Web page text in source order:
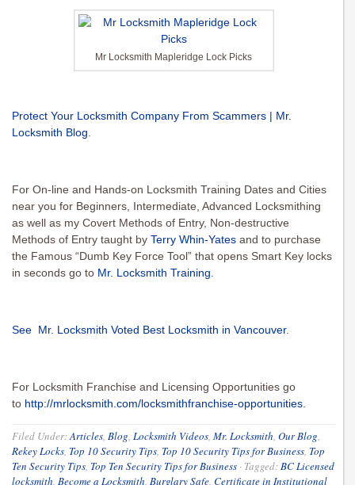
Mr Locksmith Mapleridge Lock Picks
Protect Your Locksmith Company From Scammers | Mr.
Locksmith Blog.
For On-line and Hands-on Locksmith Training Dates and Cities
near you for Beginners, Intermediate, Advanced Locksmithing
as well as my Covert Methods of Entry, Non-destructive
Methods of Entry taught by Terry Whin-Yates and to purchase
the Famous “Dumb Key Force Tool” that opens Smart Key locks
in seconds go to Mr. Locksmith Training.
See Mr. Locksmith Voted Best Locksmith in Vancouver.
For Locksmith Franchise and Licensing Opportunities go
to http://mrlocksmith.com/locksmithfranchise-opportunities.
Filed Under:Articles, Blog, Locksmith Videos, Mr. Locksmith, Our Blog,
Rekey Locks, Top 10 Security Tips, Top 10 Security Tips for Business, Top
Ten Security Tips, Top Ten Security Tips for Business · Tagged:BC Licensed
locksmith, Become a Locksmith, Burglary Safe, Certificate in Institutional